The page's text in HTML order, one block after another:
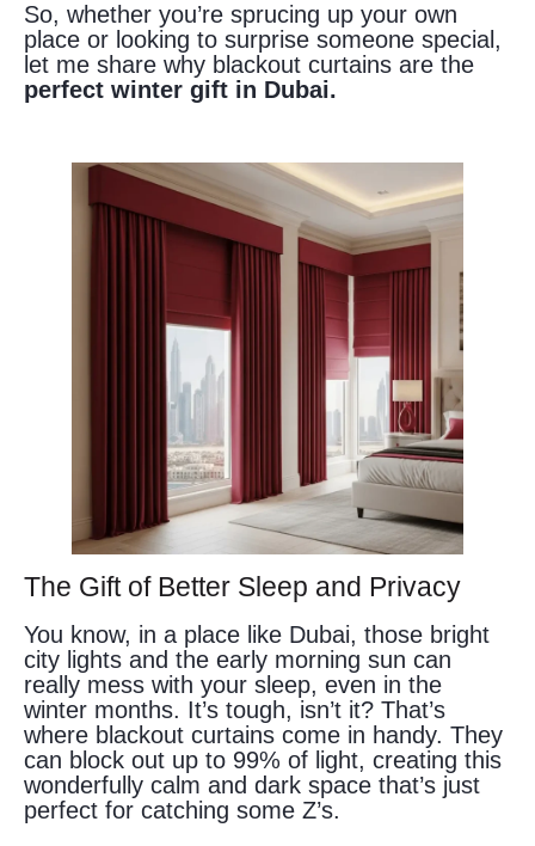
So, whether you’re sprucing up your own
place or looking to surprise someone special,
let me share why blackout curtains are the
perfect winter gift in Dubai.
The Gift of Better Sleep and Privacy
You know, in a place like Dubai, those bright
city lights and the early morning sun can
really mess with your sleep, even in the
winter months. It’s tough, isn’t it? That’s
where blackout curtains come in handy. They
can block out up to 99% of light, creating this
wonderfully calm and dark space that’s just
perfect for catching some Z’s.